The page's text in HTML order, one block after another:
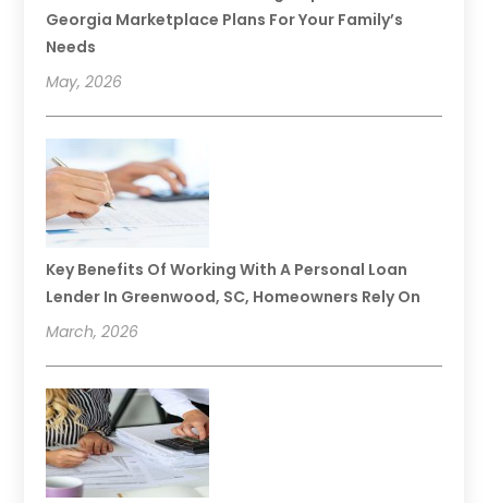
Georgia Marketplace Plans For Your Family’s
Needs
May, 2026
Key Benefits Of Working With A Personal Loan
Lender In Greenwood, SC, Homeowners Rely On
March, 2026